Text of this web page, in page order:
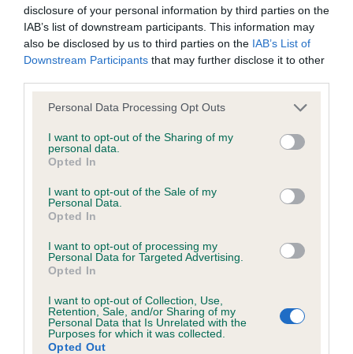
disclosure of your personal information by third parties on the
IAB’s list of downstream participants. This information may
also be disclosed by us to third parties on the IAB’s List of
Downstream Participants that may further disclose it to other
Please note that this website/app uses one or more Google
not limited to your visit or usage behaviour. You may click to
grant or deny consent to Google and its third-party tags to
use your data for below specified purposes in below Google
consent section.
Personal Data Processing Opt Outs
I want to opt-out of the Sharing of my
personal data.
Opted In
I want to opt-out of the Sale of my
Personal Data.
Opted In
I want to opt-out of processing my
Personal Data for Targeted Advertising.
Opted In
I want to opt-out of Collection, Use,
Retention, Sale, and/or Sharing of my
Personal Data that Is Unrelated with the
Purposes for which it was collected.
Opted Out
Right score: 5
Total score: 10
Test performed on 10 April 2024; aged 2 years, 7 months
Our records indicate this health result is not recorded on
our system to meet The Kennel Club Health Standard.
obtained.
Estimated Breeding Values (EBVs)
is more or less likely to have, and pass on genes, related to
hip/elbow dysplasia. EBVs link the information about dog's
family with data from the BVA/KC health schemes.